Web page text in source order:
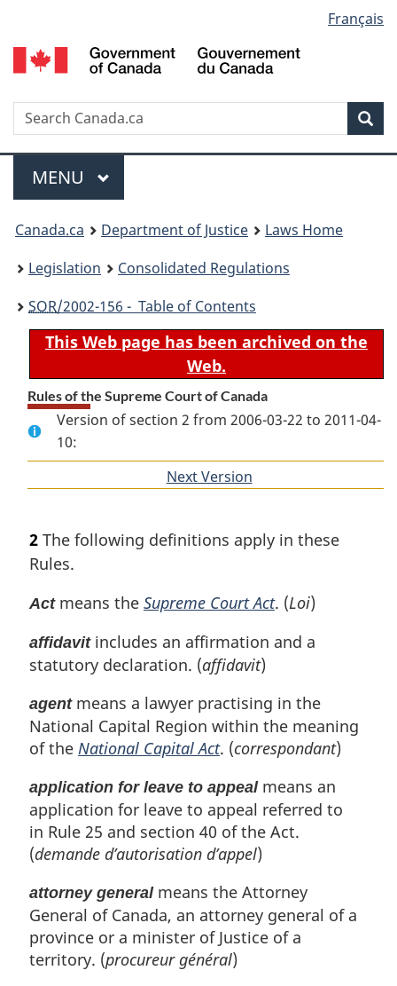
to
main
to
"About
to
basic
version
selection
Français
Search
Menu
MAIN
MENU
You
are
here:
Canada.ca Department of Justice
Laws Home
Legislation
Consolidated Regulations
SOR/2002-156 - Table of Contents
This Web page has been archived on the
Web.
Rules of the Supreme Court of Canada
Version of section 2 from 2006-03-22 to 2011-04-
10:
Next Version
2 The following definitions apply in these
Rules.
Actmeans the Supreme Court Act. (Loi)
affidavitincludes an affirmation and a
statutory declaration. (affidavit)
agentmeans a lawyer practising in the
National Capital Region within the meaning
of the National Capital Act. (correspondant)
application for leave to appealmeans an
application for leave to appeal referred to
in Rule 25 and section 40 of the Act.
(demande d’autorisation d’appel)
attorney generalmeans the Attorney
General of Canada, an attorney general of a
province or a minister of Justice of a
territory. (procureur général)